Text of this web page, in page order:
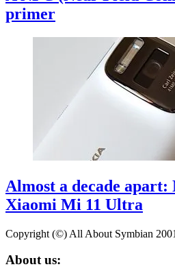
primer
Almost a decade apart:
Xiaomi Mi 11 Ultra
Copyright (©) All About Symbian
About us: